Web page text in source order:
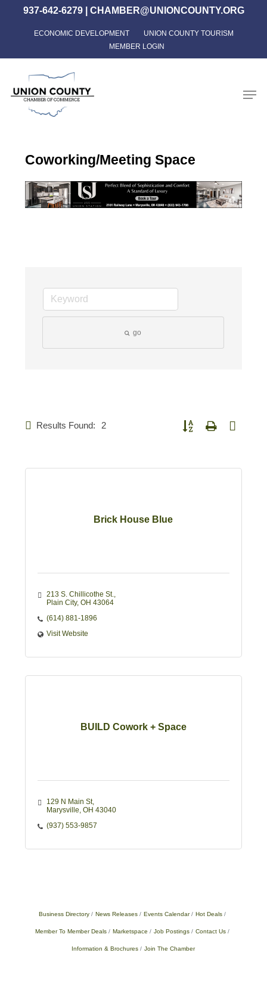
content
937-642-6279| CHAMBER@UNIONCOUNTY.ORG
ECONOMIC DEVELOPMENT
UNION COUNTY TOURISM
MEMBER LOGIN
Coworking/Meeting Space
go
Results Found: 2 Button group with nested
Brick House Blue
213 S. Chillicothe St.
Plain City OH 43064
(614) 881-1896
Visit Website
BUILD Cowork + Space
129 N Main St
Marysville OH 43040
(937) 553-9857
Business Directory News Releases Events Calendar Hot Deals
Member To Member Deals Marketspace Job Postings Contact Us
Information & Brochures Join The Chamber